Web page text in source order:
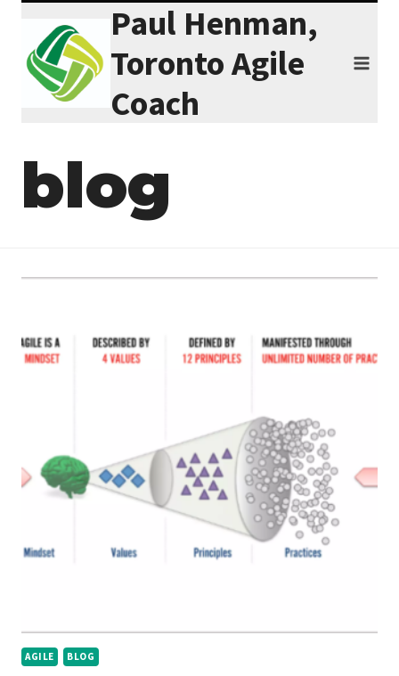
content
Paul Henman,
Toronto Agile
Coach
blog
AGILE BLOG